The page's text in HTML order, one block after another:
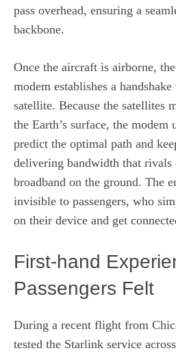
pass overhead, ensuring a
backbone.
Once the aircraft is airborne,
modem establishes a
satellite. Because the satellites
the Earth’s surface, the modem
predict the optimal path and
delivering bandwidth that rivals
broadband on the ground. The
invisible to passengers, who
on their device and get
First‑hand
Passengers Felt
During a recent flight from
tested the Starlink service